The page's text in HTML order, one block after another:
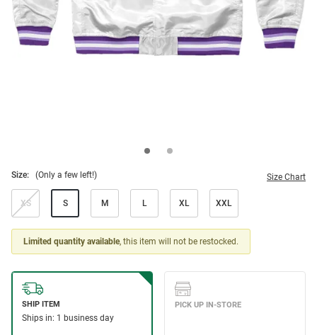
Size: (Only a few left!) Size Chart
XS S M L XL XXL
Limited quantity available, this item will not be restocked.